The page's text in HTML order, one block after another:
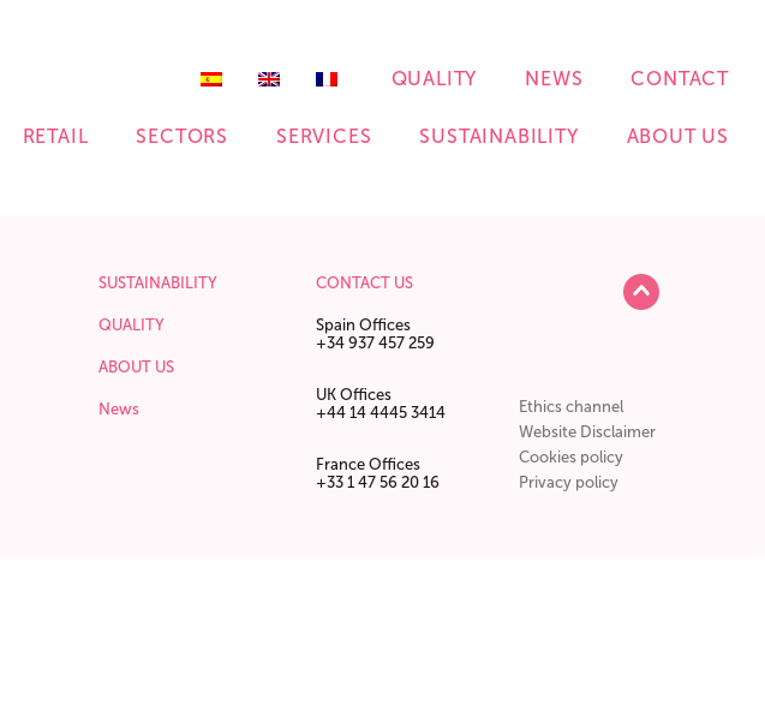
QUALITY NEWS CONTACT
RETAIL SECTORS SERVICES SUSTAINABILITY ABOUT US
SUSTAINABILITY
QUALITY
ABOUT US
News
CONTACT US
Spain Offices
+34 937 457 259
UK Offices
+44 14 4445 3414
France Offices
+33 1 47 56 20 16
Ethics channel
Website Disclaimer
Cookies policy
Privacy policy